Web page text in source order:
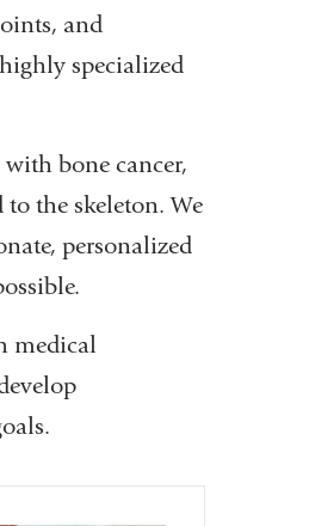
and
specialized
bone cancer,
to the skeleton. We
personalized
medical